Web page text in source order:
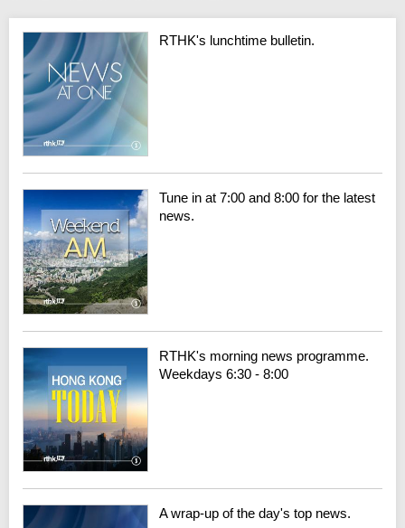
RTHK's lunchtime bulletin.
Tune in at 7:00 and 8:00 for the latest
news.
RTHK's morning news programme.
Weekdays 6:30 - 8:00
A wrap-up of the day's top news.